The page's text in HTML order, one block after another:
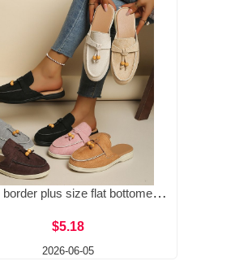
Cross border plus size flat bottomed Baotou slippers for women, summer 2025, European and American slope and Baotou canvas slippers for women wholesale
$5.18
2026-06-05